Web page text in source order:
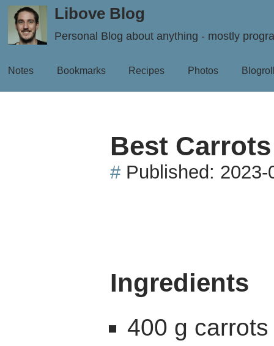
Libove Blog
Personal Blog about anything - mostly
Notes Bookmarks Recipes Photos
Best
# Published:
Ingredients
400 g carrots